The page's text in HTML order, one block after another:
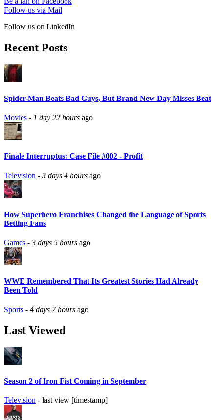
Follow us via Mail
Follow us on LinkedIn
Recent Posts
Spider-Man Beats Bad Guys, But Brand New Day Misses Beat
Movies - 1 day 22 hours ago
Finale Interruptus: Case File #002 - Profit
Television - 3 days 4 hours ago
How Superhero Franchises Changed the Language of Sports
Betting Fans
Games - 3 days 5 hours ago
WWE Remembered That Its Greatest Stories Had Already
Been Told
Sports - 4 days 7 hours ago
Last Viewed
Season 2 of Iron Fist Coming in September
Television - last view [timestamp]